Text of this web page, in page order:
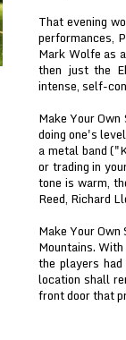
That evening
performances,
Mark Wolfe as
then just the
intense, self-
Make Your
doing one's
a metal band
or trading in
tone is warm,
Reed, Richard
Make Your
Mountains.
the players
location shall
front door that